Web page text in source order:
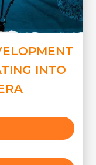
INTO